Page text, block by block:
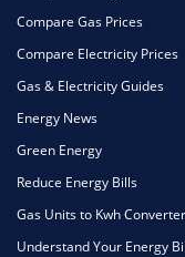
Compare Gas Prices
Compare Electricity Prices
Gas & Electricity Guides
Energy News
Green Energy
Reduce Energy Bills
Gas Units to Kwh Converter
Understand Your Energy